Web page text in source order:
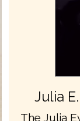
Julia
The Julia